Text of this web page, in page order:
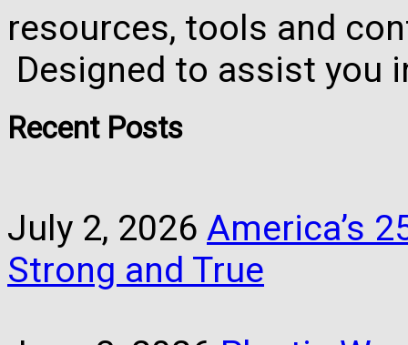
resources, tools and
Designed to assist you
Recent Posts
July 2, 2026 America’s
Strong and True